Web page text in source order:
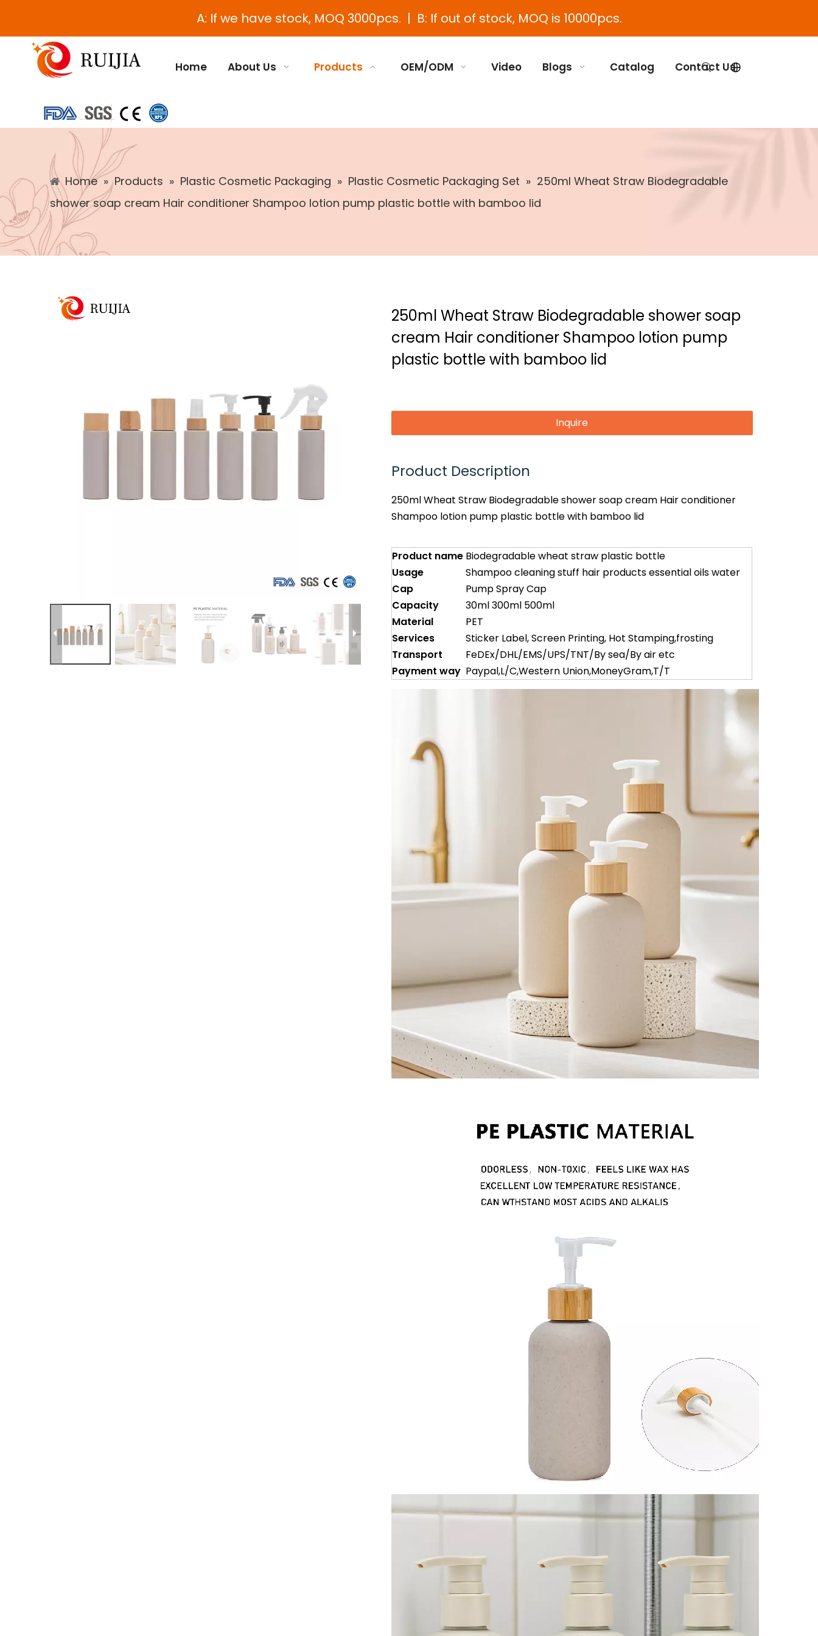
A: If we have stock, MOQ 3000pcs. | B: If out of stock, MOQ is 10000pcs.
Home About Us Products OEM/ODM Video Blogs Catalog Contact Us
Home » Products » Plastic Cosmetic Packaging » Plastic Cosmetic Packaging Set » 250ml Wheat Straw Biodegradable
shower soap cream Hair conditioner Shampoo lotion pump plastic bottle with bamboo lid
250ml Wheat Straw Biodegradable shower soap
cream Hair conditioner Shampoo lotion pump
plastic bottle with bamboo lid
Inquire
Product Description
250ml Wheat Straw Biodegradable shower soap cream Hair conditioner
Shampoo lotion pump plastic bottle with bamboo lid
Product name Biodegradable wheat straw plastic bottle
Usage
Shampoo cleaning stuff hair products essential oils water
Cap
Pump Spray Cap
Capacity
30ml 300ml 500ml
Material
PET
Services
Sticker Label, Screen Printing, Hot Stamping,frosting
Transport
FeDEx/DHL/EMS/UPS/TNT/By sea/By air etc
Payment way Paypal,L/C,Western Union,MoneyGram,T/T